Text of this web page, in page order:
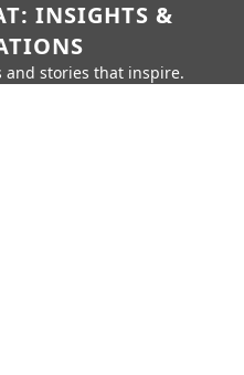
INSIGHTS &
and stories that inspire.